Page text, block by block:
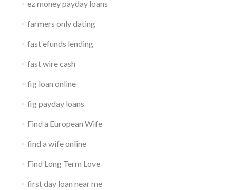
ez money payday loans
farmers only dating
fast efunds lending
fast wire cash
fig loan online
fig payday loans
Find a European Wife
find a wife online
Find Long Term Love
first day loan near me